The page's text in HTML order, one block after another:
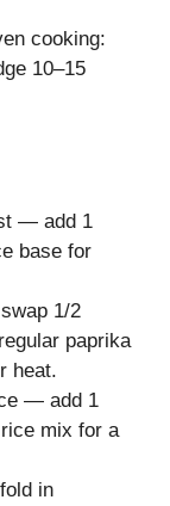
cooking:
10–15
— add 1
base for
1/2
paprika
heat.
— add 1
mix for a
in